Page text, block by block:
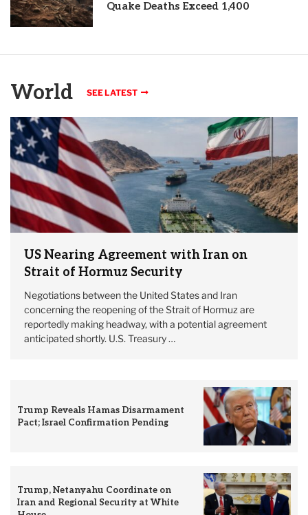
Quake Deaths Exceed 1,400
World SEE LATEST
US Nearing Agreement with Iran on
Strait of Hormuz Security
Negotiations between the United States and Iran
concerning the reopening of the Strait of Hormuz are
reportedly making headway, with a potential agreement
anticipated shortly. U.S. Treasury …
Trump Reveals Hamas Disarmament
Pact; Israel Confirmation Pending
Trump, Netanyahu Coordinate on
Iran and Regional Security at White